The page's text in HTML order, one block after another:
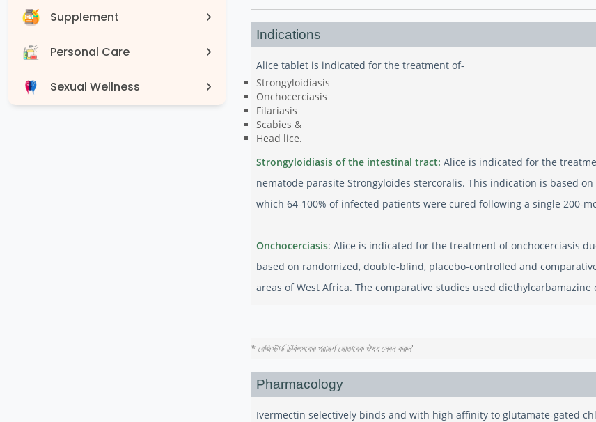
Supplement
Personal Care
Sexual Wellness
Indications
Alice tablet is indicated for the treatment of-
Strongyloidiasis
Onchocerciasis
Filariasis
Scabies &
Head lice.
Strongyloidiasis of the intestinal tract: Alice is indicated for the
nematode parasite Strongyloides stercoralis. This indication is based
which 64-100% of infected patients were cured following a single 200-
Onchocerciasis: Alice is indicated for the treatment of onchocerciasis
based on randomized, double-blind, placebo-controlled and
areas of West Africa. The comparative studies used diethylcarbamazine
* রেজিস্টার্ড চিকিৎসকের পরামর্শ মোতাবেক ঔষধ সেবন করুন'
Pharmacology
Ivermectin selectively binds and with high affinity to glutamate-gated